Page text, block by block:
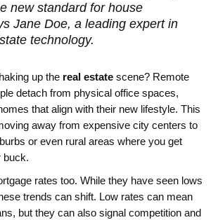
new standard for house
Jane Doe, a leading expert in
technology.
up the real estate scene? Remote
detach from physical office spaces,
that align with their new lifestyle. This
away from expensive city centers to
or even rural areas where you get
buck.
rates too. While they have seen lows
trends can shift. Low rates can mean
but they can also signal competition and